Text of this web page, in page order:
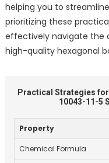
helping you to
prioritizing these
effectively navigate the
high-quality hexagonal
Practical Strategies
10043-11-5
Property
Chemical Formula